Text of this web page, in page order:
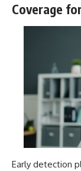
Coverage
Early detection